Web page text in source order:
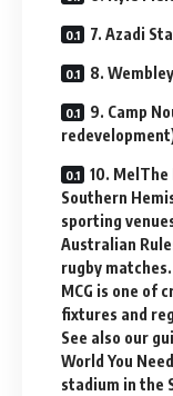
7. Azadi
8.
9. Camp
10.
Southern
sporting
Australian
rugby
MCG is one of
fixtures and
See also our
World You
stadium in the